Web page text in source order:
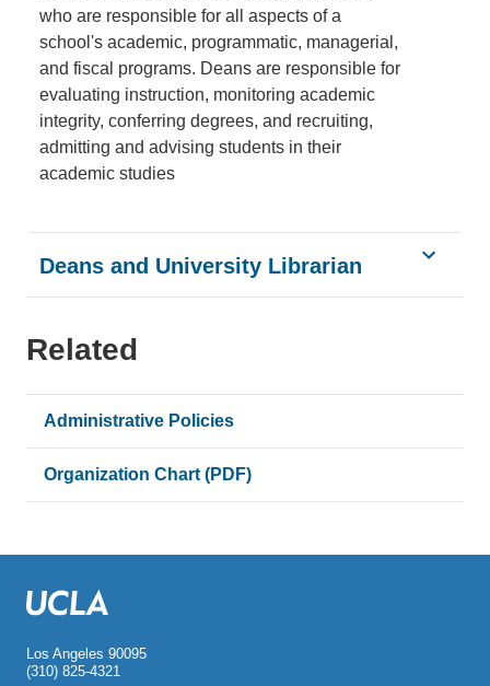
who are responsible for all aspects of a
school's academic, programmatic, managerial,
and fiscal programs. Deans are responsible for
evaluating instruction, monitoring academic
integrity, conferring degrees, and recruiting,
admitting and advising students in their
academic studies
Deans and University Librarian
Related
Administrative Policies
Organization Chart (PDF)
Los Angeles 90095
(310) 825-4321